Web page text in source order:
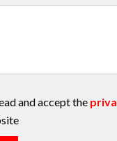
and accept the